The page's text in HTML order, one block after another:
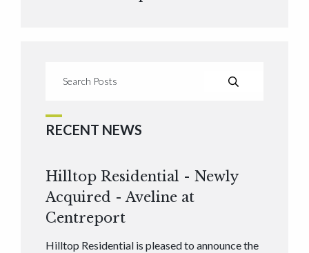
RECENT NEWS
Hilltop Residential - Newly
Acquired - Aveline at
Centreport
Hilltop Residential is pleased to announce the